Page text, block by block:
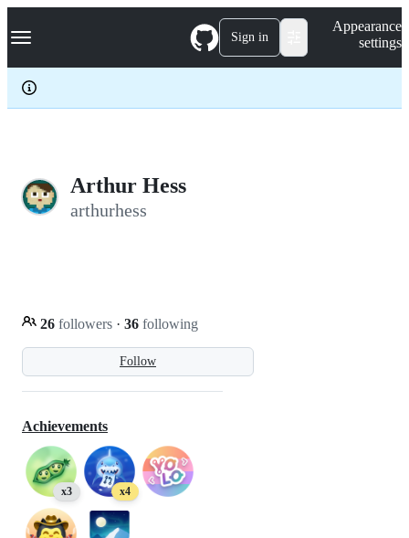
k
p
c
Navigation Menu Sign in
Appearance
settings
Arthur Hess
arthurhess
Follow
26 followers · 36 following
Achievements
x3 x4